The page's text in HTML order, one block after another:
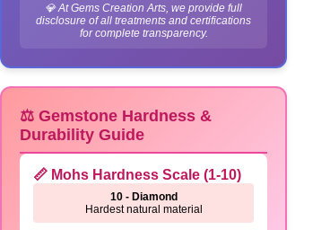
💎 At Gems Creation Arts, we provide full
disclosure of all treatments and certifications
for complete transparency.
⚖️ Gemstone Hardness &
Durability Guide
📏 Mohs Hardness Scale (1-10)
10 - Diamond
Hardest natural material